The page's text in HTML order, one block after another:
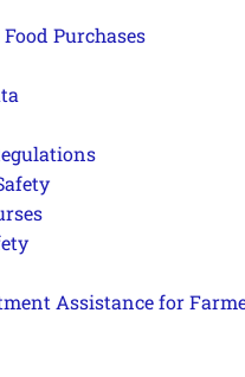
Purchases
Assistance for